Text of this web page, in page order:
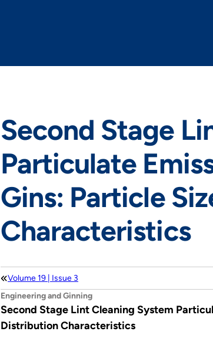
Second Stage
Particulate
Gins: Particle
Characteristics
Volume 19 | Issue 3
Engineering and Ginning
Second Stage Lint Cleaning System
Distribution Characteristics